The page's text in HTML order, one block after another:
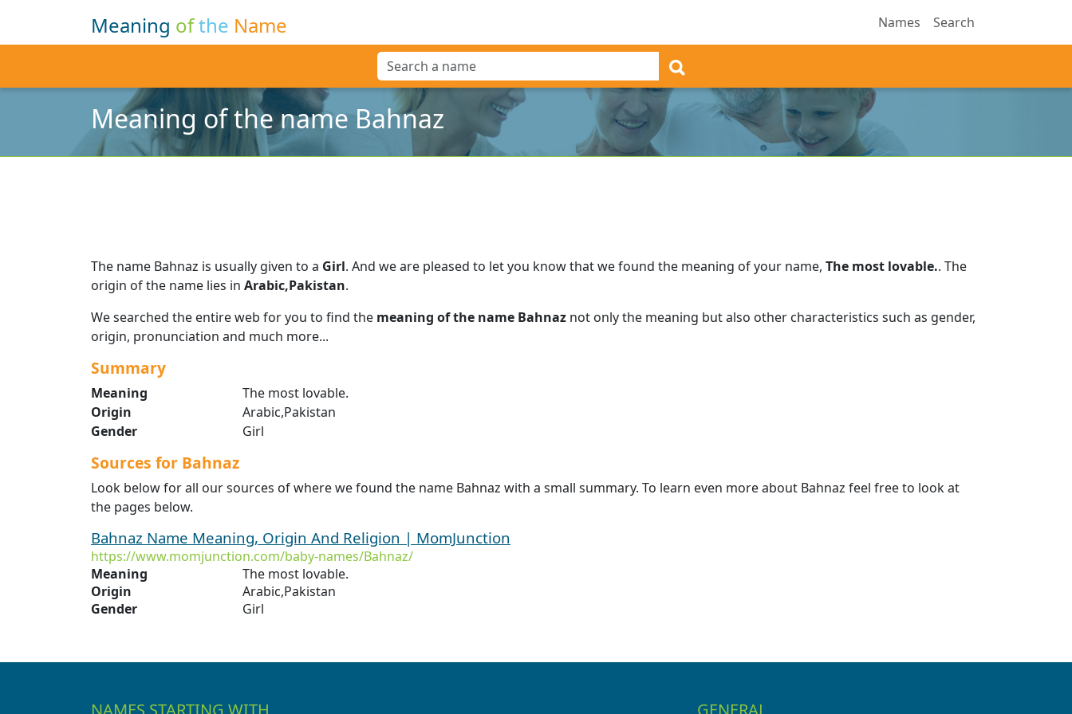
Meaning ofthe Name Names Search
Meaning of the name Bahnaz
The name Bahnaz is usually given to a Girl. And we are pleased to let you know that we found the meaning of your name, The most lovable.. The
origin of the name lies in Arabic,Pakistan.
We searched the entire web for you to find the meaning of the name Bahnaz not only the meaning but also other characteristics such as gender,
origin, pronunciation and much more...
Summary
Meaning
The most lovable.
Origin
Arabic,Pakistan
Gender
Girl
Sources for Bahnaz
Look below for all our sources of where we found the name Bahnaz with a small summary. To learn even more about Bahnaz feel free to look at
the pages below.
Bahnaz Name Meaning, Origin And Religion | MomJunction
https://www.momjunction.com/baby-names/Bahnaz/
Meaning
The most lovable.
Origin
Arabic,Pakistan
Gender
Girl
NAMES STARTING WITH GENERAL